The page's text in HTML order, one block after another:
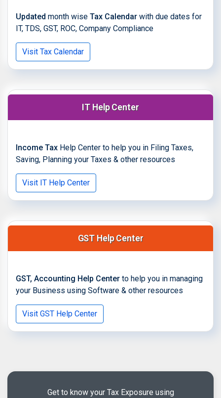
Updated month wise Tax Calendar with due dates for
IT, TDS, GST, ROC, Company Compliance
Visit Tax Calendar
IT Help Center
Income Tax Help Center to help you in Filing Taxes,
Saving, Planning your Taxes & other resources
Visit IT Help Center
GST Help Center
GST, Accounting Help Center to help you in managing
your Business using Software & other resources
Visit GST Help Center
Get to know your Tax Exposure using